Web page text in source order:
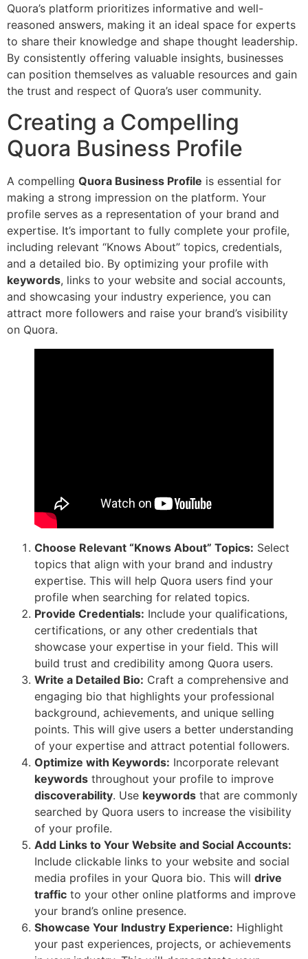
Quora’s platform prioritizes informative and well-
reasoned answers, making it an ideal space for experts
to share their knowledge and shape thought leadership.
By consistently offering valuable insights, businesses
can position themselves as valuable resources and gain
the trust and respect of Quora’s user community.
Creating a Compelling
Quora Business Profile
A compelling Quora Business Profile is essential for
making a strong impression on the platform. Your
profile serves as a representation of your brand and
expertise. It’s important to fully complete your profile,
including relevant “Knows About” topics, credentials,
and a detailed bio. By optimizing your profile with
keywords, links to your website and social accounts,
and showcasing your industry experience, you can
attract more followers and raise your brand’s visibility
on Quora.
Choose Relevant “Knows About” Topics: Select
topics that align with your brand and industry
expertise. This will help Quora users find your
profile when searching for related topics.
Provide Credentials: Include your qualifications,
certifications, or any other credentials that
showcase your expertise in your field. This will
build trust and credibility among Quora users.
Write a Detailed Bio: Craft a comprehensive and
engaging bio that highlights your professional
background, achievements, and unique selling
points. This will give users a better understanding
of your expertise and attract potential followers.
Optimize with Keywords: Incorporate relevant
keywords throughout your profile to improve
discoverability. Use keywords that are commonly
searched by Quora users to increase the visibility
of your profile.
Add Links to Your Website and Social Accounts:
Include clickable links to your website and social
media profiles in your Quora bio. This will drive
traffic to your other online platforms and improve
your brand’s online presence.
Showcase Your Industry Experience: Highlight
your past experiences, projects, or achievements